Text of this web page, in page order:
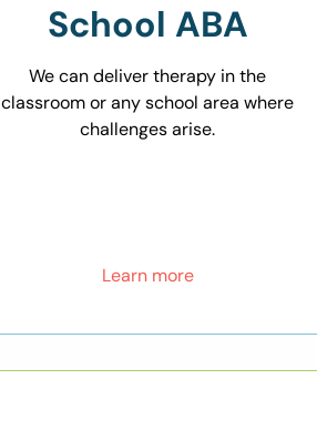
School ABA
We can deliver therapy in the
classroom or any school area where
challenges arise.
Learn more